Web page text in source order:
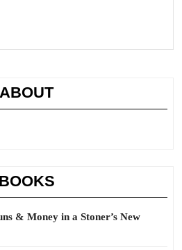
ABOUT
BOOKS
& Money in a Stoner’s New